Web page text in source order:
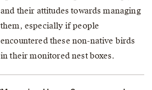
and their attitudes towards managing
them, especially if people
encountered these non-native birds
in their monitored nest boxes.